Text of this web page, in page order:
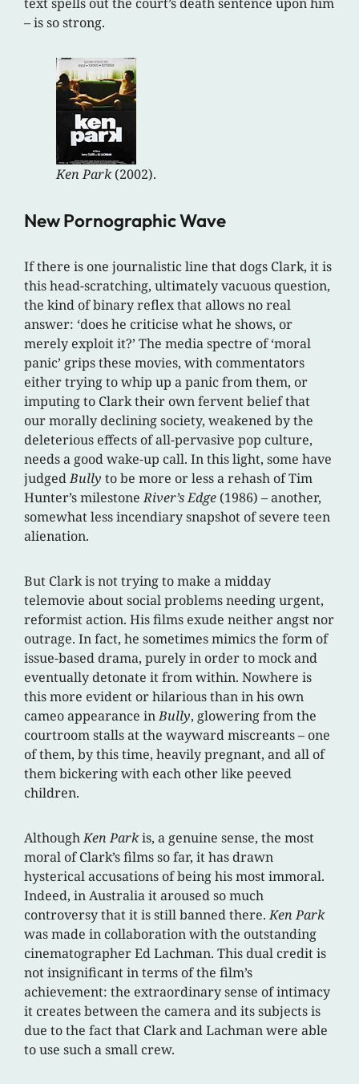
– is so strong.
Ken Park(2002).
New Pornographic Wave
If there is one journalistic line that dogs Clark, it is
this head-scratching, ultimately vacuous question,
the kind of binary reflex that allows no real
answer: ‘does he criticise what he shows, or
merely exploit it?’ The media spectre of ‘moral
panic’ grips these movies, with commentators
either trying to whip up a panic from them, or
imputing to Clark their own fervent belief that
our morally declining society, weakened by the
deleterious effects of all-pervasive pop culture,
needs a good wake-up call. In this light, some have
judgedBully to be more or less a rehash of Tim
Hunter’s milestoneRiver’s Edge (1986) – another,
somewhat less incendiary snapshot of severe teen
alienation.
But Clark is not trying to make a midday
telemovie about social problems needing urgent,
reformist action. His films exude neither angst nor
outrage. In fact, he sometimes mimics the form of
issue-based drama, purely in order to mock and
eventually detonate it from within. Nowhere is
this more evident or hilarious than in his own
cameo appearance inBully, glowering from the
courtroom stalls at the wayward miscreants – one
of them, by this time, heavily pregnant, and all of
them bickering with each other like peeved
children.
AlthoughKen Parkis, a genuine sense, the most
moral of Clark’s films so far, it has drawn
hysterical accusations of being his most immoral.
Indeed, in Australia it aroused so much
controversy that it is still banned there.Ken Park
was made in collaboration with the outstanding
cinematographer Ed Lachman. This dual credit is
not insignificant in terms of the film’s
achievement: the extraordinary sense of intimacy
it creates between the camera and its subjects is
due to the fact that Clark and Lachman were able
to use such a small crew.